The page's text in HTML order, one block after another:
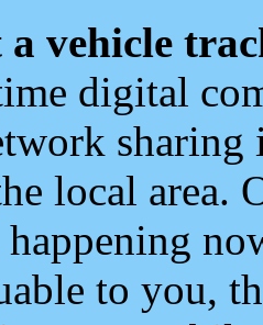
vehicle
digital
local area.
to you,